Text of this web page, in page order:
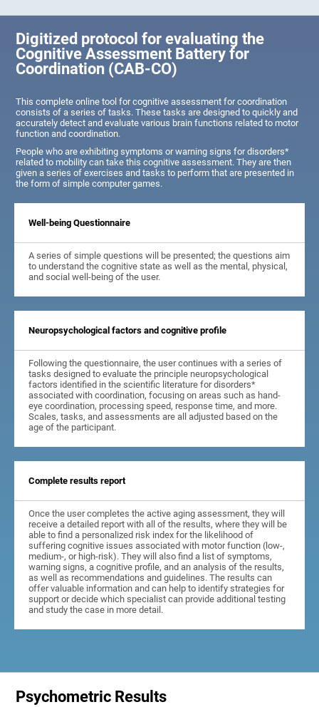
Digitized protocol for evaluating the
Cognitive Assessment Battery for
Coordination (CAB-CO)
This complete online tool for cognitive assessment for coordination
consists of a series of tasks. These tasks are designed to quickly and
accurately detect and evaluate various brain functions related to motor
function and coordination.
People who are exhibiting symptoms or warning signs for disorders*
related to mobility can take this cognitive assessment. They are then
given a series of exercises and tasks to perform that are presented in
the form of simple computer games.
Well-being Questionnaire
A series of simple questions will be presented; the questions aim
to understand the cognitive state as well as the mental, physical,
and social well-being of the user.
Neuropsychological factors and cognitive profile
Following the questionnaire, the user continues with a series of
tasks designed to evaluate the principle neuropsychological
factors identified in the scientific literature for disorders*
associated with coordination, focusing on areas such as hand-
eye coordination, processing speed, response time, and more.
Scales, tasks, and assessments are all adjusted based on the
age of the participant.
Complete results report
Once the user completes the active aging assessment, they will
receive a detailed report with all of the results, where they will be
able to find a personalized risk index for the likelihood of
suffering cognitive issues associated with motor function (low-,
medium-, or high-risk). They will also find a list of symptoms,
warning signs, a cognitive profile, and an analysis of the results,
as well as recommendations and guidelines. The results can
offer valuable information and can help to identify strategies for
support or decide which specialist can provide additional testing
and study the case in more detail.
Psychometric Results